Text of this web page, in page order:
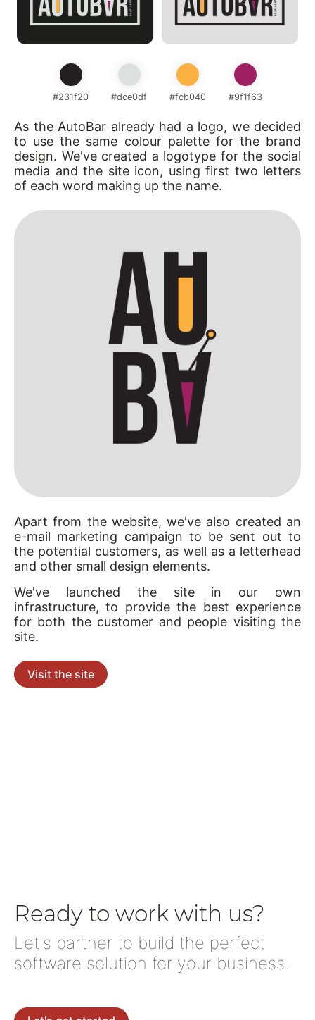
#231f20 #dce0df #fcb040 #9f1f63
As the AutoBar already had a logo, we decided
to use the same colour palette for the brand
design. We've created a logotype for the social
media and the site icon, using first two letters
of each word making up the name.
Apart from the website, we've also created an
e-mail marketing campaign to be sent out to
the potential customers, as well as a letterhead
and other small design elements.
We've launched the site in our own
infrastructure, to provide the best experience
for both the customer and people visiting the
site.
Visit the site
Ready to work with us?
Let's partner to build the perfect
software solution for your business.